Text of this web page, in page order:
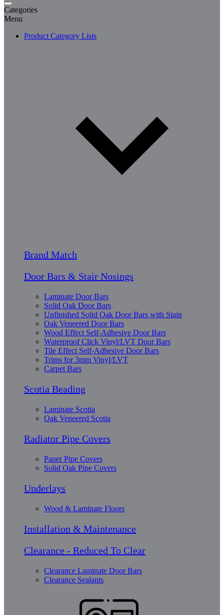
Categories
Menu
Product Category Lists
Brand Match
Door Bars & Stair Nosings
Laminate Door Bars
Solid Oak Door Bars
Unfinished Solid Oak Door Bars with Stain
Oak Veneered Door Bars
Wood Effect Self-Adhesive Door Bars
Waterproof Click Vinyl/LVT Door Bars
Tile Effect Self-Adhesive Door Bars
Trims for 3mm Vinyl/LVT
Carpet Bars
Scotia Beading
Laminate Scotia
Oak Veneered Scotia
Radiator Pipe Covers
Paper Pipe Covers
Solid Oak Pipe Covers
Underlays
Wood & Laminate Floors
Installation & Maintenance
Clearance - Reduced To Clear
Clearance Laminate Door Bars
Clearance Sealants